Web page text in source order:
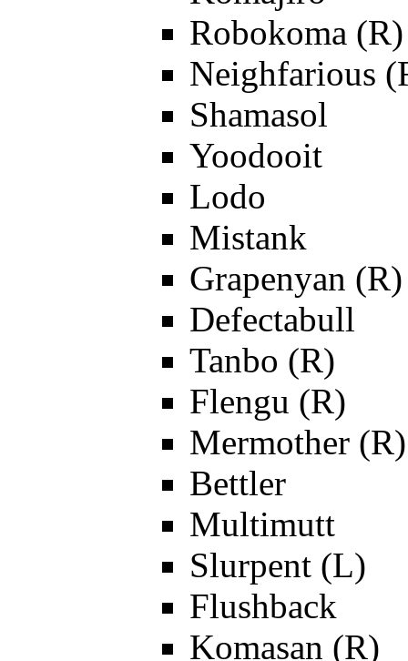
Robokoma (R)
Neighfarious
Shamasol
Yoodooit
Lodo
Mistank
Grapenyan (R)
Defectabull
Tanbo (R)
Flengu (R)
Mermother (R)
Bettler
Multimutt
Slurpent (L)
Flushback
Komasan (R)